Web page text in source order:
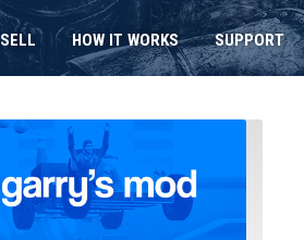
SELL HOW IT WORKS SUPPORT